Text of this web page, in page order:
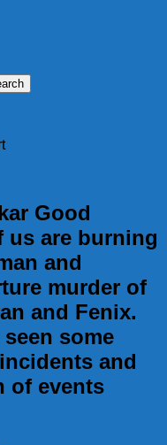
Good
us are burning
and
murder of
and Fenix.
some
and
of events